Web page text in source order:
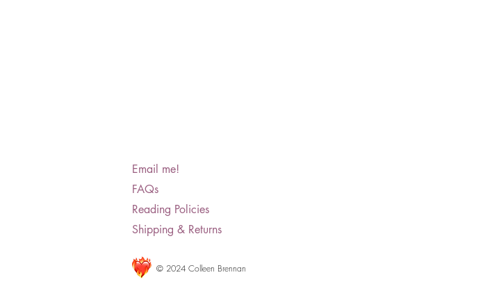
Email me!
FAQs
Reading Policies
Shipping & Returns
© 2024 Colleen Brennan